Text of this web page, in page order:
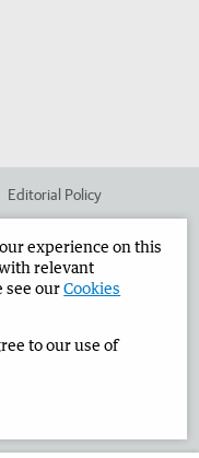
Editorial Policy
Privacy Policy
experience on this
relevant
see ourCookies
to our use of